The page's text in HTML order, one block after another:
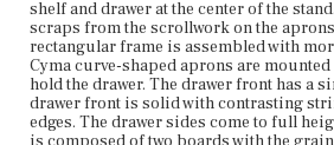
shelf and drawer at the center of the
scraps from the scrollwork on the
rectangular frame is assembled with
Cyma curve-shaped aprons are
hold the drawer. The drawer front has a
drawer front is solid with contrasting
edges. The drawer sides come to full